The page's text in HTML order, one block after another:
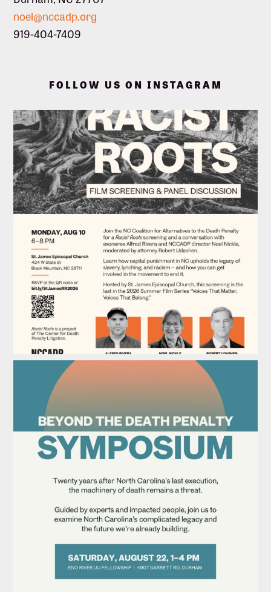
noel@nccadp.org
919-404-7409
FOLLOW US ON INSTAGRAM